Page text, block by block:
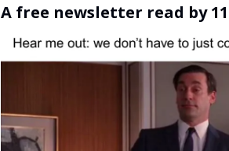
A free newsletter read by